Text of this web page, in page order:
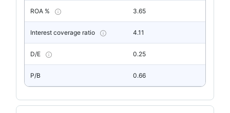
ROA % 3.65
Interest coverage ratio 4.11
D/E 0.25
P/B 0.66